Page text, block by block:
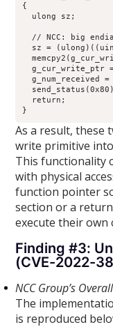
{
  ulong sz;
// NCC: big
sz =
g_cur_write_ptr
g_num_received =
  return;
}
As a result, these
write primitive into
This functionality
with physical
function pointer
section or a
execute their own
Finding #3:
(CVE-2022-
NCC Group’s
The
is reproduced